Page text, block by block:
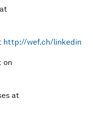
http://wef.ch/linkedin
on
at